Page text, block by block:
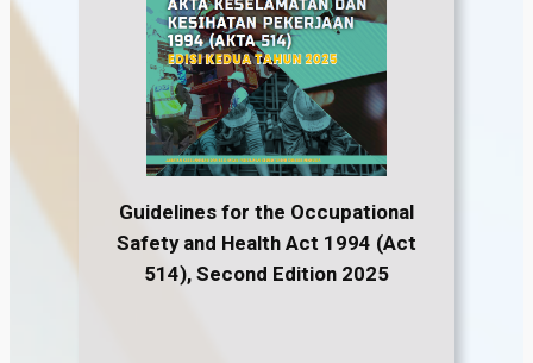
Guidelines for the Occupational
Safety and Health Act 1994 (Act
514), Second Edition 2025